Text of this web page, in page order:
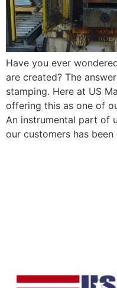
Have you ever
are created? The
stamping. Here at US
offering this as one of
An instrumental part of
our customers has